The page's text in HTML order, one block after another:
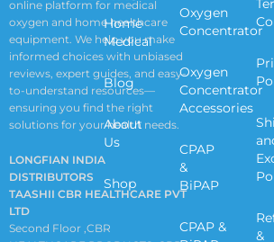
online platform for medical
oxygen and home healthcare
equipment. We help you make
informed choices with unbiased
reviews, expert guides, and easy-
to-understand resources—
ensuring you find the right
solutions for your health needs.
LONGFIAN INDIA
DISTRIBUTORS
TAASHII CBR HEALTHCARE PVT
LTD
Second Floor ,CBR
Home
Medical
Blog
About
Us
Shop
Oxygen
Concentrator
Oxygen
Concentrator
Accessories
CPAP
&
BiPAP
CPAP &
&